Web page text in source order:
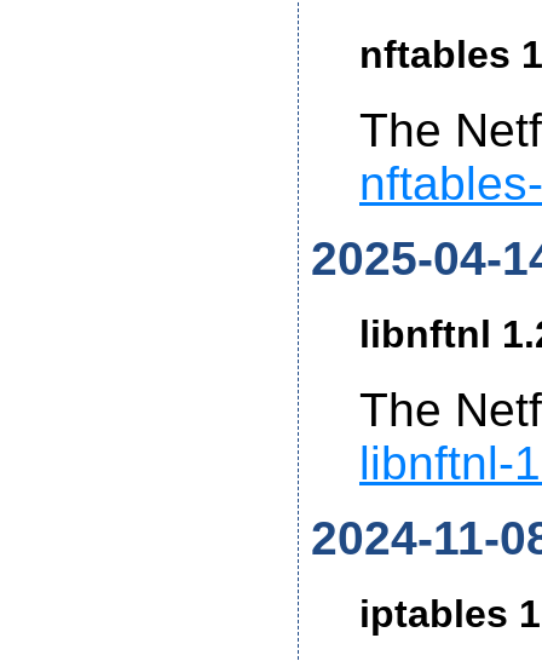
nftables
The
2025-04-
libnftnl
The
libnftnl-
2024-11-
iptables